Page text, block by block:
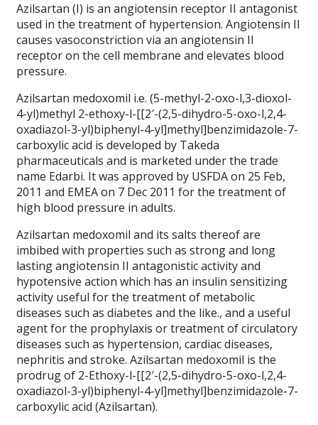
Azilsartan (I) is an angiotensin receptor II antagonist
used in the treatment of hypertension. Angiotensin II
causes vasoconstriction via an angiotensin II
receptor on the cell membrane and elevates blood
pressure.
Azilsartan medoxomil i.e. (5-methyl-2-oxo-l,3-dioxol-
4-yl)methyl 2-ethoxy-l-[[2′-(2,5-dihydro-5-oxo-l,2,4-
oxadiazol-3-yl)biphenyl-4-yl]methyl]benzimidazole-7-
carboxylic acid is developed by Takeda
pharmaceuticals and is marketed under the trade
name Edarbi. It was approved by USFDA on 25 Feb,
2011 and EMEA on 7 Dec 2011 for the treatment of
high blood pressure in adults.
Azilsartan medoxomil and its salts thereof are
imbibed with properties such as strong and long
lasting angiotensin II antagonistic activity and
hypotensive action which has an insulin sensitizing
activity useful for the treatment of metabolic
diseases such as diabetes and the like., and a useful
agent for the prophylaxis or treatment of circulatory
diseases such as hypertension, cardiac diseases,
nephritis and stroke. Azilsartan medoxomil is the
prodrug of 2-Ethoxy-l-[[2′-(2,5-dihydro-5-oxo-l,2,4-
oxadiazol-3-yl)biphenyl-4-yl]methyl]benzimidazole-7-
carboxylic acid (Azilsartan).